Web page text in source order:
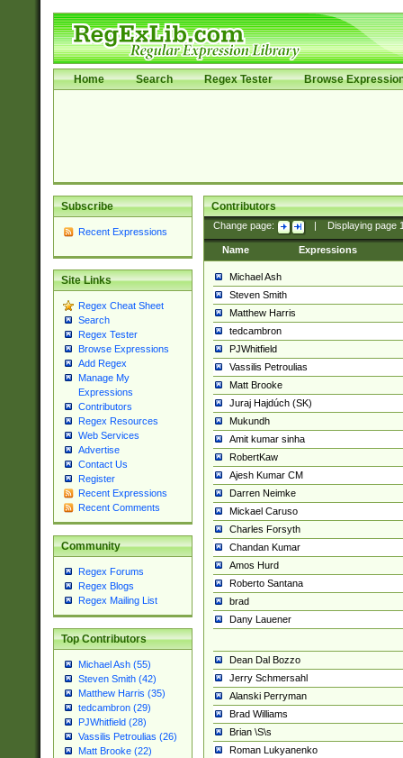
Home Search Regex Tester Browse
Subscribe
Recent Expressions
Site Links
Regex Cheat Sheet
Search
Regex Tester
Browse Expressions
Add Regex
Manage My
Expressions
Contributors
Regex Resources
Web Services
Advertise
Contact Us
Register
Recent Expressions
Recent Comments
Community
Regex Forums
Regex Blogs
Regex Mailing List
Top Contributors
Michael Ash (55)
Steven Smith (42)
Matthew Harris (35)
tedcambron (29)
PJWhitfield (28)
Vassilis Petroulias (26)
Matt Brooke (22)
Contributors
Change page: Displaying page
Name Expressions
Michael Ash
Steven Smith
Matthew Harris
tedcambron
PJWhitfield
Vassilis Petroulias
Matt Brooke
Juraj Hajdúch (SK)
Mukundh
Amit kumar sinha
RobertKaw
Ajesh Kumar CM
Darren Neimke
Mickael Caruso
Charles Forsyth
Chandan Kumar
Amos Hurd
Roberto Santana
brad
Dany Lauener
Dean Dal Bozzo
Jerry Schmersahl
Alanski Perryman
Brad Williams
Brian \S\s
Roman Lukyanenko